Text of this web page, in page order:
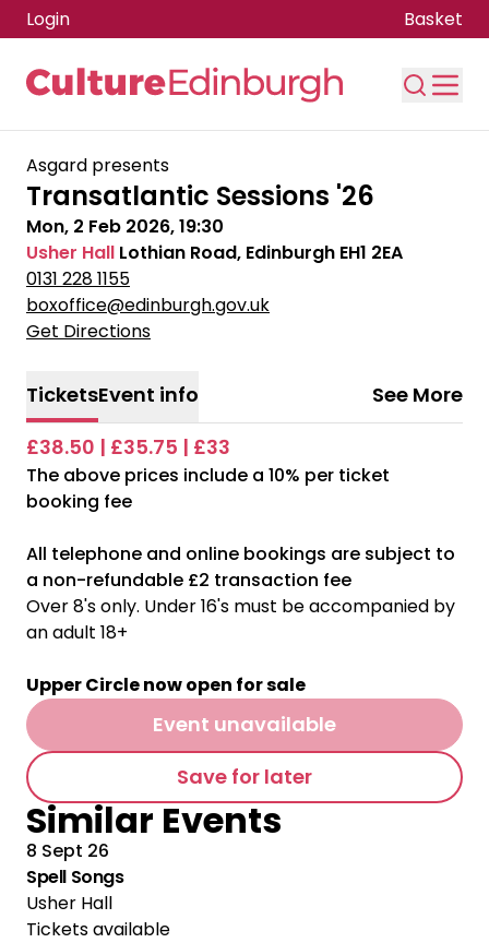
Skip to main content
Login Basket
Asgard presents
Transatlantic Sessions '26
Mon, 2 Feb 2026, 19:30
Usher Hall Lothian Road, Edinburgh EH1 2EA
0131 228 1155
boxoffice@edinburgh.gov.uk
Get Directions
TicketsEvent info
See More
£38.50 | £35.75 | £33
The above prices include a 10% per ticket
booking fee
All telephone and online bookings are subject to
a non-refundable £2 transaction fee
Over 8's only. Under 16's must be accompanied by
an adult 18+
Upper Circle now open for sale
Event unavailable
Save for later
Similar Events
8 Sept 26
Spell Songs
Usher Hall
Tickets available